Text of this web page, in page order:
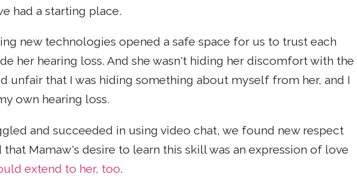
had a starting place.
new technologies opened a safe space for us to trust each
her hearing loss. And she wasn't hiding her discomfort with the
unfair that I was hiding something about myself from her, and I
own hearing loss.
and succeeded in using video chat, we found new respect
that Mamaw's desire to learn this skill was an expression of love
extend to her, too.